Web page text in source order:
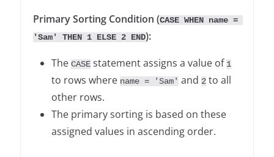
Primary Sorting Condition (CASE WHEN name =
'Sam' THEN 1 ELSE 2 END):
The CASEstatement assigns a value of 1
to rows where name = 'Sam' and 2to all
other rows.
The primary sorting is based on these
assigned values in ascending order.